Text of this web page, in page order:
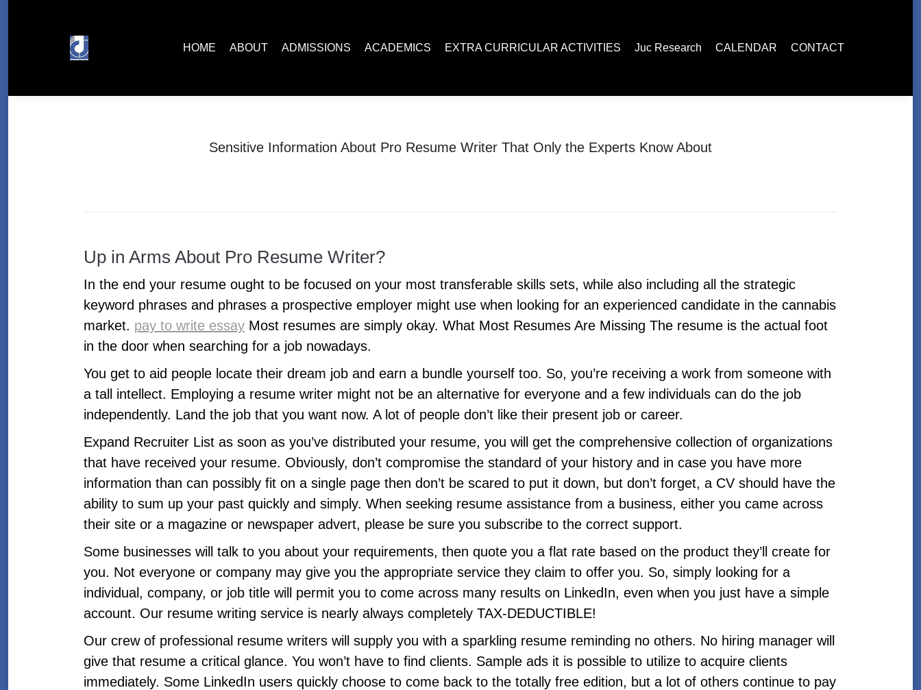
HOME ABOUT ADMISSIONS ACADEMICS EXTRA CURRICULAR ACTIVITIES Juc Research CALENDAR CONTACT
Sensitive Information About Pro Resume Writer That Only the Experts Know About
Up in Arms About Pro Resume Writer?
In the end your resume ought to be focused on your most transferable skills sets, while also including all the strategic
keyword phrases and phrases a prospective employer might use when looking for an experienced candidate in the cannabis
market. pay to write essay Most resumes are simply okay. What Most Resumes Are Missing The resume is the actual foot
in the door when searching for a job nowadays.
You get to aid people locate their dream job and earn a bundle yourself too. So, you’re receiving a work from someone with
a tall intellect. Employing a resume writer might not be an alternative for everyone and a few individuals can do the job
independently. Land the job that you want now. A lot of people don’t like their present job or career.
Expand Recruiter List as soon as you’ve distributed your resume, you will get the comprehensive collection of organizations
that have received your resume. Obviously, don’t compromise the standard of your history and in case you have more
information than can possibly fit on a single page then don’t be scared to put it down, but don’t forget, a CV should have the
ability to sum up your past quickly and simply. When seeking resume assistance from a business, either you came across
their site or a magazine or newspaper advert, please be sure you subscribe to the correct support.
Some businesses will talk to you about your requirements, then quote you a flat rate based on the product they’ll create for
you. Not everyone or company may give you the appropriate service they claim to offer you. So, simply looking for a
individual, company, or job title will permit you to come across many results on LinkedIn, even when you just have a simple
account. Our resume writing service is nearly always completely TAX-DEDUCTIBLE!
Our crew of professional resume writers will supply you with a sparkling resume reminding no others. No hiring manager will
give that resume a critical glance. You won’t have to find clients. Sample ads it is possible to utilize to acquire clients
immediately. Some LinkedIn users quickly choose to come back to the totally free edition, but a lot of others continue to pay